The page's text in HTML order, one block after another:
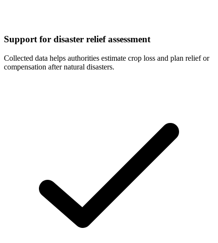
Support for disaster relief assessment
Collected data helps authorities estimate crop loss and plan relief or
compensation after natural disasters.